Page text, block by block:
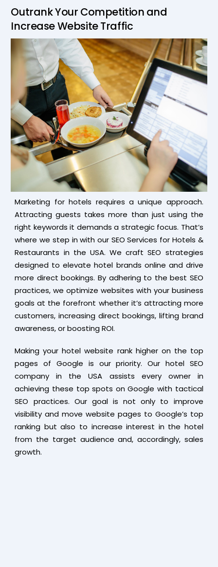
Outrank Your Competition and
Increase Website Traffic
Marketing for hotels requires a unique approach.
Attracting guests takes more than just using the
right keywords it demands a strategic focus. That’s
where we step in with our SEO Services for Hotels &
Restaurants in the USA. We craft SEO strategies
designed to elevate hotel brands online and drive
more direct bookings. By adhering to the best SEO
practices, we optimize websites with your business
goals at the forefront whether it’s attracting more
customers, increasing direct bookings, lifting brand
awareness, or boosting ROI.
Making your hotel website rank higher on the top
pages of Google is our priority. Our hotel SEO
company in the USA assists every owner in
achieving these top spots on Google with tactical
SEO practices. Our goal is not only to improve
visibility and move website pages to Google’s top
ranking but also to increase interest in the hotel
from the target audience and, accordingly, sales
growth.